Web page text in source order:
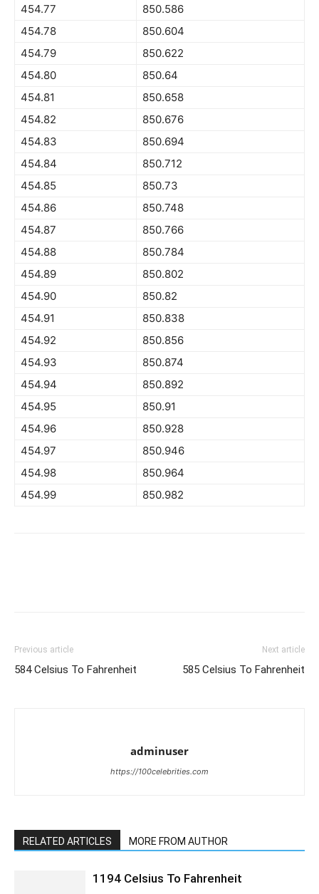
454.77
850.586
454.78
850.604
454.79
850.622
454.80
850.64
454.81
850.658
454.82
850.676
454.83
850.694
454.84
850.712
454.85
850.73
454.86
850.748
454.87
850.766
454.88
850.784
454.89
850.802
454.90
850.82
454.91
850.838
454.92
850.856
454.93
850.874
454.94
850.892
454.95
850.91
454.96
850.928
454.97
850.946
454.98
850.964
454.99
850.982
Previous article
584 Celsius To Fahrenheit
Next article
585 Celsius To Fahrenheit
adminuser
https://100celebrities.com
RELATED ARTICLES MORE FROM AUTHOR
1194 Celsius To Fahrenheit